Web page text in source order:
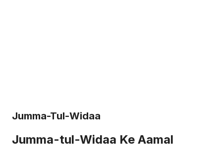
Jumma-Tul-Widaa
Jumma-tul-Widaa Ke Aamal